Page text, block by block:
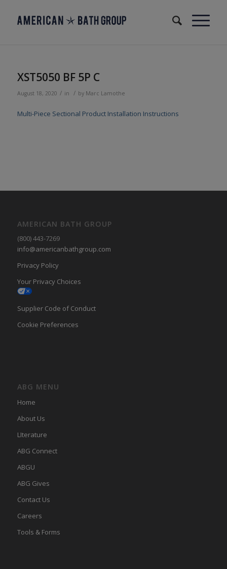
XST5050 BF 5P C
August 18, 2020 / in / by Marc Lamothe
Multi-Piece Sectional Product Installation Instructions
AMERICAN BATH GROUP
(800) 443-7269
info@americanbathgroup.com
Privacy Policy
Your Privacy Choices
Supplier Code of Conduct
Cookie Preferences
ABG MENU
Home
About Us
LIterature
ABG Connect
ABGU
ABG Gives
Contact Us
Careers
Tools & Forms